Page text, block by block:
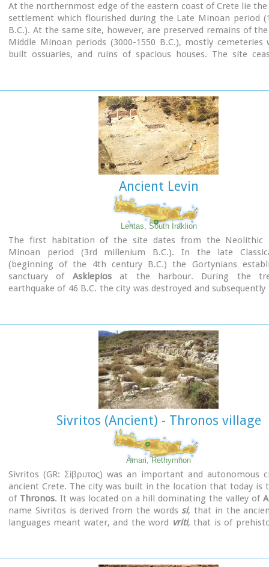
Minoan Religion (Foundation of the Hellenic World)
At the northernmost edge of the eastern coast of Crete lie
settlement which flourished during the Late Minoan period
B.C.). At the same site, however, are preserved remains of
Middle Minoan periods (3000-1550 B.C.), mostly cemeteries
built ossuaries, and ruins of spacious houses. The site
city covered a total area of more than 50,000 sq.m.,
inhabited but not fortified.
To the NE of one of the city's sectors lies the sanctuary of
which belonged administratively to the city of Itanos. Cult
continuous from the Geometric period (8th century
Roman conquest. It seems that the sanctuary was
destroyed by fanatic Christians at the end of the 4th century
Ancient Levin
Lentas, South Iraklion
The first habitation of the site dates from the Neolithic
Minoan period (3rd millenium B.C.). In the late
(beginning of the 4th century B.C.) the Gortynians
sanctuary of Asklepiosat the harbour. During the
earthquake of 46 B.C. the city was destroyed and
site are:
The Temple of Asklepios., the"Treasury"., the Fountain, a
aisled basilica, an Early Minoan settlement (2600-2000
Stoa, the North Stoa, the Nymphaion and two large, mud-
Sivritos (Ancient) - Thronos village
Amari, Rethymnon
Sivritos (GR: Σίβρυτος) was an important and autonomous
ancient Crete. The city was built in the location that today is
of Thronos. It was located on a hill dominating the valley of
name Sivritos is derived from the words si, that in the
languages meant water, and the word vriti, that is of
the city was located there are numerous sweet water springs.